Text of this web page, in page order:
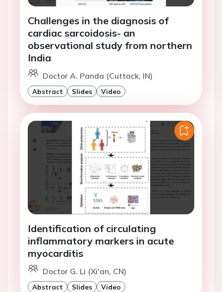
Challenges in the diagnosis of
cardiac sarcoidosis- an
observational study from northern
India
Doctor A. Panda (Cuttack, IN)
Abstract Slides Video
Identification of circulating
inflammatory markers in acute
myocarditis
Doctor G. Li (Xi'an, CN)
Abstract Slides Video